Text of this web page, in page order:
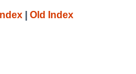
Old Index